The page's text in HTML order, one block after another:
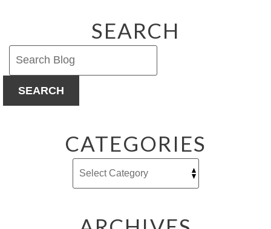
SEARCH
SEARCH
CATEGORIES